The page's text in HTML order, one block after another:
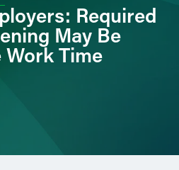
Required
May Be
Time